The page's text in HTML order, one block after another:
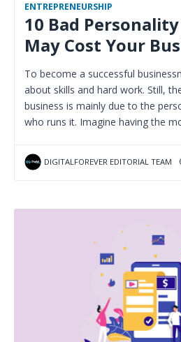
ENTREPRENEURSHIP
10 Bad
May Cost Your
To become a successful
about skills and hard work. Still,
business is mainly due to the
who runs it. Imagine having the
DIGITALFOREVER EDITORIAL TEAM